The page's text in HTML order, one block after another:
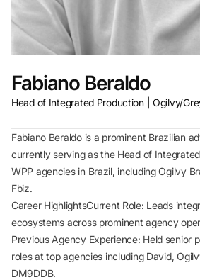
Fabiano Beraldo
Head of Integrated Production | Ogilvy/
Fabiano Beraldo is a prominent Brazilian
currently serving as the Head of
WPP agencies in Brazil, including Ogilvy
Fbiz.
Career HighlightsCurrent Role: Leads
ecosystems across prominent agency
Previous Agency Experience: Held senior
roles at top agencies including David,
DM9DDB.